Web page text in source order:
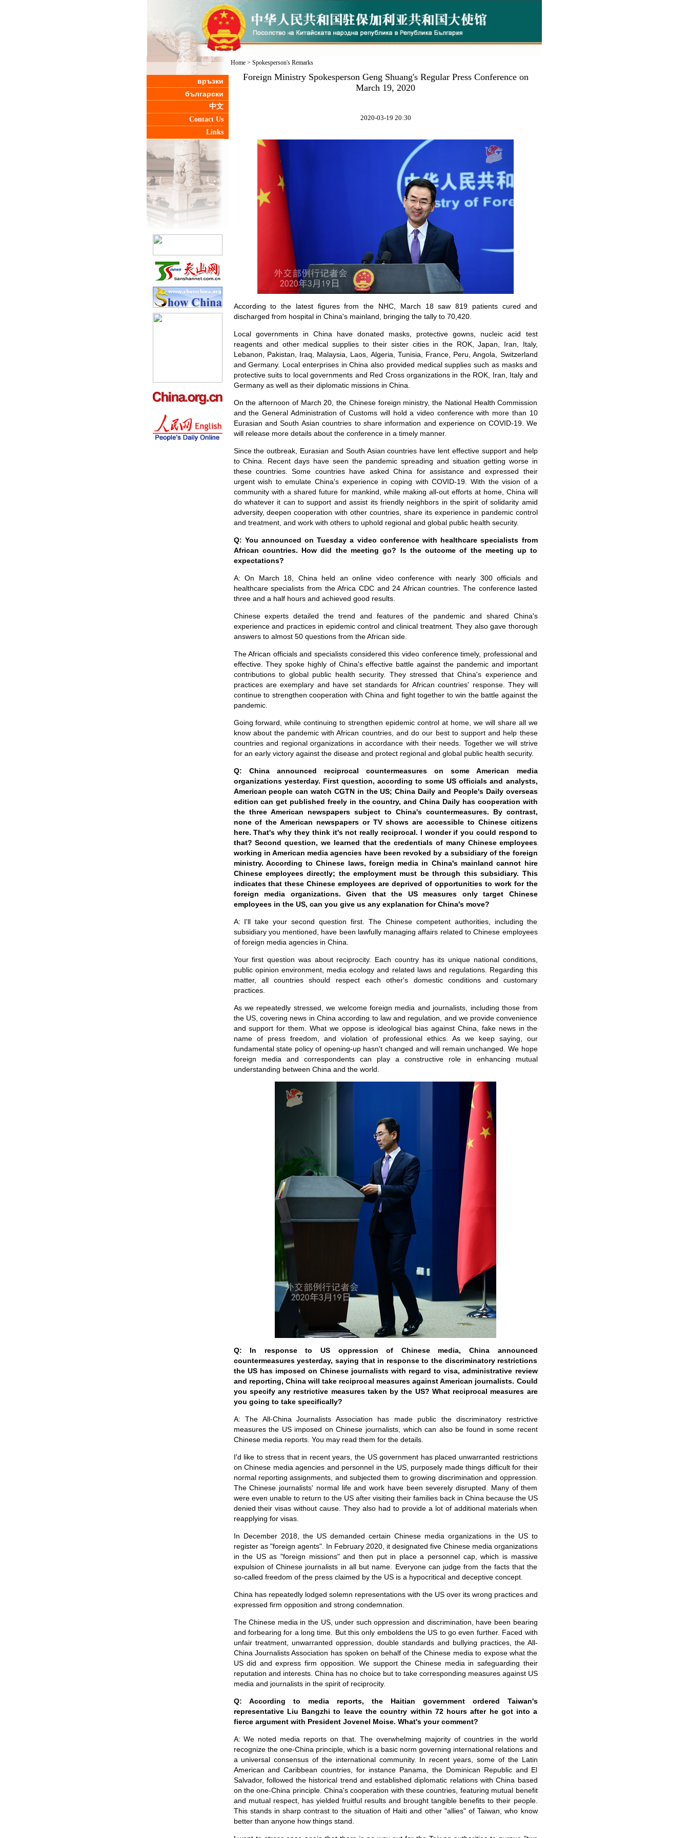
връзки
български
中文
Contact Us
Links
Home> Spokesperson's Remarks
Foreign Ministry Spokesperson Geng Shuang's Regular Press Conference on
March 19, 2020
2020-03-19 20:30
According to the latest figures from the NHC, March 18 saw 819 patients cured and
discharged from hospital in China's mainland, bringing the tally to 70,420.
Local governments in China have donated masks, protective gowns, nucleic acid test
reagents and other medical supplies to their sister cities in the ROK, Japan, Iran, Italy,
Lebanon, Pakistan, Iraq, Malaysia, Laos, Algeria, Tunisia, France, Peru, Angola, Switzerland
and Germany. Local enterprises in China also provided medical supplies such as masks and
protective suits to local governments and Red Cross organizations in the ROK, Iran, Italy and
Germany as well as their diplomatic missions in China.
On the afternoon of March 20, the Chinese foreign ministry, the National Health Commission
and the General Administration of Customs will hold a video conference with more than 10
Eurasian and South Asian countries to share information and experience on COVID-19. We
will release more details about the conference in a timely manner.
Since the outbreak, Eurasian and South Asian countries have lent effective support and help
to China. Recent days have seen the pandemic spreading and situation getting worse in
these countries. Some countries have asked China for assistance and expressed their
urgent wish to emulate China's experience in coping with COVID-19. With the vision of a
community with a shared future for mankind, while making all-out efforts at home, China will
do whatever it can to support and assist its friendly neighbors in the spirit of solidarity amid
adversity, deepen cooperation with other countries, share its experience in pandemic control
and treatment, and work with others to uphold regional and global public health security.
Q: You announced on Tuesday a video conference with healthcare specialists from
African countries. How did the meeting go? Is the outcome of the meeting up to
expectations?
A: On March 18, China held an online video conference with nearly 300 officials and
healthcare specialists from the Africa CDC and 24 African countries. The conference lasted
three and a half hours and achieved good results.
Chinese experts detailed the trend and features of the pandemic and shared China's
experience and practices in epidemic control and clinical treatment. They also gave thorough
answers to almost 50 questions from the African side.
The African officials and specialists considered this video conference timely, professional and
effective. They spoke highly of China's effective battle against the pandemic and important
contributions to global public health security. They stressed that China's experience and
practices are exemplary and have set standards for African countries' response. They will
continue to strengthen cooperation with China and fight together to win the battle against the
pandemic.
Going forward, while continuing to strengthen epidemic control at home, we will share all we
know about the pandemic with African countries, and do our best to support and help these
countries and regional organizations in accordance with their needs. Together we will strive
for an early victory against the disease and protect regional and global public health security.
Q: China announced reciprocal countermeasures on some American media
organizations yesterday. First question, according to some US officials and analysts,
American people can watch CGTN in the US; China Daily and People's Daily overseas
edition can get published freely in the country, and China Daily has cooperation with
the three American newspapers subject to China's countermeasures. By contrast,
none of the American newspapers or TV shows are accessible to Chinese citizens
here. That's why they think it's not really reciprocal. I wonder if you could respond to
that? Second question, we learned that the credentials of many Chinese employees
working in American media agencies have been revoked by a subsidiary of the foreign
ministry. According to Chinese laws, foreign media in China's mainland cannot hire
Chinese employees directly; the employment must be through this subsidiary. This
indicates that these Chinese employees are deprived of opportunities to work for the
foreign media organizations. Given that the US measures only target Chinese
employees in the US, can you give us any explanation for China's move?
A: I'll take your second question first. The Chinese competent authorities, including the
subsidiary you mentioned, have been lawfully managing affairs related to Chinese employees
of foreign media agencies in China.
Your first question was about reciprocity. Each country has its unique national conditions,
public opinion environment, media ecology and related laws and regulations. Regarding this
matter, all countries should respect each other's domestic conditions and customary
practices.
As we repeatedly stressed, we welcome foreign media and journalists, including those from
the US, covering news in China according to law and regulation, and we provide convenience
and support for them. What we oppose is ideological bias against China, fake news in the
name of press freedom, and violation of professional ethics. As we keep saying, our
fundamental state policy of opening-up hasn't changed and will remain unchanged. We hope
foreign media and correspondents can play a constructive role in enhancing mutual
understanding between China and the world.
Q: In response to US oppression of Chinese media, China announced
countermeasures yesterday, saying that in response to the discriminatory restrictions
the US has imposed on Chinese journalists with regard to visa, administrative review
and reporting, China will take reciprocal measures against American journalists. Could
you specify any restrictive measures taken by the US? What reciprocal measures are
you going to take specifically?
A: The All-China Journalists Association has made public the discriminatory restrictive
measures the US imposed on Chinese journalists, which can also be found in some recent
Chinese media reports. You may read them for the details.
I'd like to stress that in recent years, the US government has placed unwarranted restrictions
on Chinese media agencies and personnel in the US, purposely made things difficult for their
normal reporting assignments, and subjected them to growing discrimination and oppression.
The Chinese journalists' normal life and work have been severely disrupted. Many of them
were even unable to return to the US after visiting their families back in China because the US
denied their visas without cause. They also had to provide a lot of additional materials when
reapplying for visas.
In December 2018, the US demanded certain Chinese media organizations in the US to
register as "foreign agents". In February 2020, it designated five Chinese media organizations
in the US as "foreign missions" and then put in place a personnel cap, which is massive
expulsion of Chinese journalists in all but name. Everyone can judge from the facts that the
so-called freedom of the press claimed by the US is a hypocritical and deceptive concept.
China has repeatedly lodged solemn representations with the US over its wrong practices and
expressed firm opposition and strong condemnation.
The Chinese media in the US, under such oppression and discrimination, have been bearing
and forbearing for a long time. But this only emboldens the US to go even further. Faced with
unfair treatment, unwarranted oppression, double standards and bullying practices, the All-
China Journalists Association has spoken on behalf of the Chinese media to expose what the
US did and express firm opposition. We support the Chinese media in safeguarding their
reputation and interests. China has no choice but to take corresponding measures against US
media and journalists in the spirit of reciprocity.
Q: According to media reports, the Haitian government ordered Taiwan's
representative Liu Bangzhi to leave the country within 72 hours after he got into a
fierce argument with President Jovenel Moise. What's your comment?
A: We noted media reports on that. The overwhelming majority of countries in the world
recognize the one-China principle, which is a basic norm governing international relations and
a universal consensus of the international community. In recent years, some of the Latin
American and Caribbean countries, for instance Panama, the Dominican Republic and El
Salvador, followed the historical trend and established diplomatic relations with China based
on the one-China principle. China's cooperation with these countries, featuring mutual benefit
and mutual respect, has yielded fruitful results and brought tangible benefits to their people.
This stands in sharp contrast to the situation of Haiti and other "allies" of Taiwan, who know
better than anyone how things stand.